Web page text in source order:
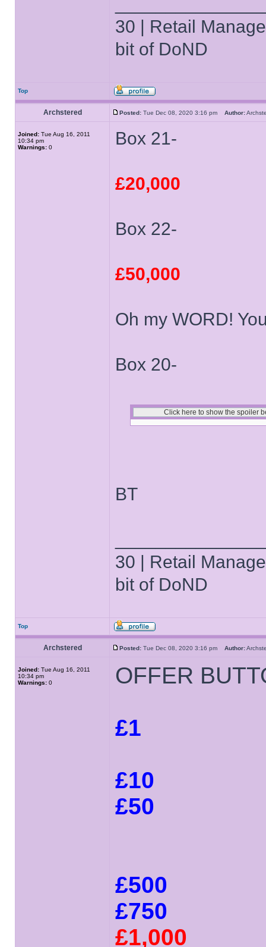
30 | Retail
bit of DoND
Top
Archstered Posted: Tue Dec 08, 2020 3:16 pm Author:
Joined: Tue Aug 16, 2011
10:34 pm
Warnings: 0 Box 21-
£20,000
Box 22-
£50,000
Oh my WORD!
Box 20-
BT
30 | Retail
bit of DoND
Top
Archstered Posted: Tue Dec 08, 2020 3:16 pm Author:
Joined: Tue Aug 16, 2011
10:34 pm
Warnings: 0 OFFER
£1
£10
£50
£500
£750
£1,000